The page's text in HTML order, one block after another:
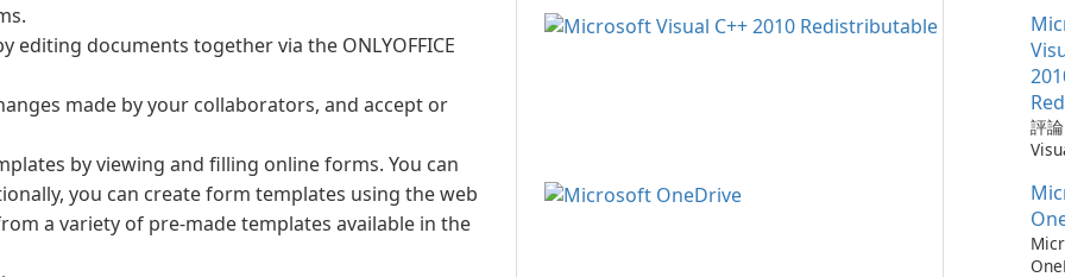
documents together via the ONLYOFFICE
made by your collaborators, and accept or
by viewing and filling online forms. You can
you can create form templates using the web
a variety of pre-made templates available in the
您
容
需
仔
自
會
腦
序
點
它
找
最
務
旨
高
提
入
現
瀏
器
全
深
統
加
能
制
評
by